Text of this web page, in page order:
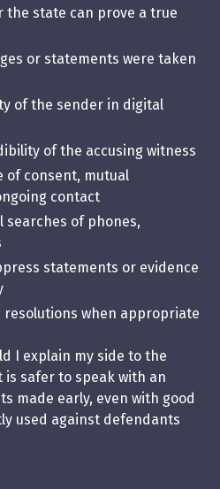
the state can prove a true
or statements were taken
of the sender in digital
of the accusing witness
of consent, mutual
contact
searches of phones,
statements or evidence
when appropriate
I explain my side to the
is safer to speak with an
made early, even with good
used against defendants